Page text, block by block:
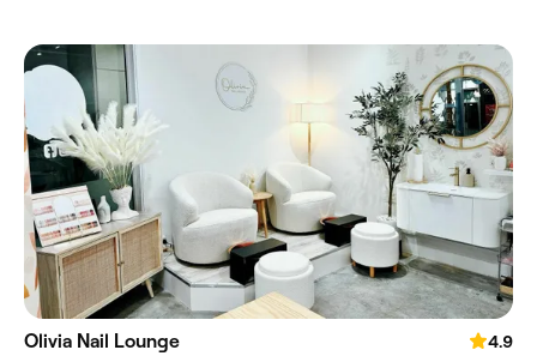
Olivia Nail Lounge
4.9